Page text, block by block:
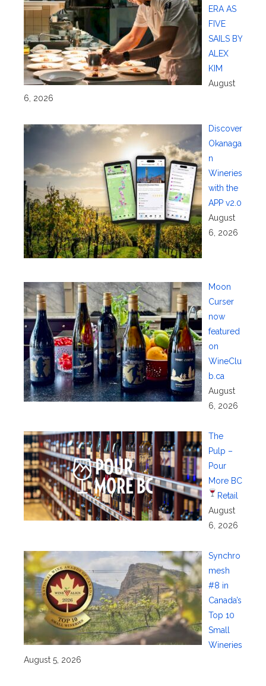
ERA AS
FIVE
SAILS BY
ALEX
KIM
August
6, 2026
Discover
Okanaga
n
Wineries
with the
APP v2.0
August
6, 2026
Moon
Curser
now
featured
on
WineClu
b.ca
August
6, 2026
The
Pulp –
Pour
More BC
Retail
August
6, 2026
Synchro
mesh
#8 in
Canada’s
Top 10
Small
Wineries
August 5, 2026